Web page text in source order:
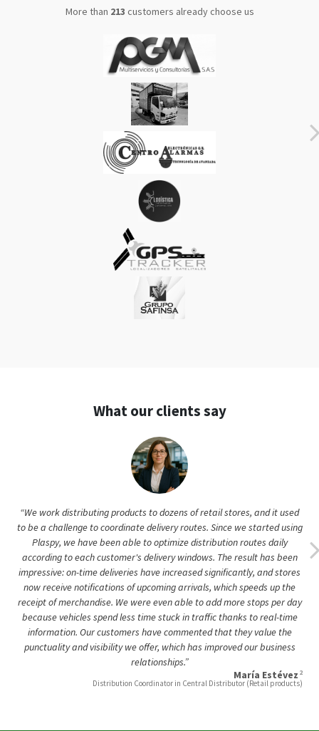
More than 271 customers already choose us
What our clients say
“We work distributing products to dozens of retail stores, and it used
to be a challenge to coordinate delivery routes. Since we started using
Plaspy, we have been able to optimize distribution routes daily
according to each customer's delivery windows. The result has been
impressive: on-time deliveries have increased significantly, and stores
now receive notifications of upcoming arrivals, which speeds up the
receipt of merchandise. We were even able to add more stops per day
because vehicles spend less time stuck in traffic thanks to real-time
information. Our customers have commented that they value the
punctuality and visibility we offer, which has improved our business
relationships.”
María Estévez 2
Distribution Coordinator in Central Distributor (Retail products)